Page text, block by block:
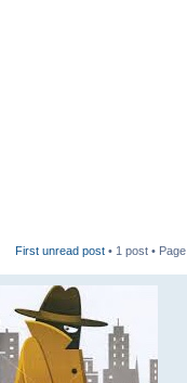
First unread post • 1 post • Page